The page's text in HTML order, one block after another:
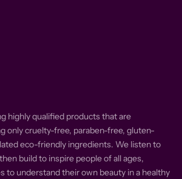
highly qualified products that are
only cruelty-free, paraben-free, gluten-
eco-friendly ingredients. We listen to
build to inspire people of all ages,
to understand their own beauty in a healthy